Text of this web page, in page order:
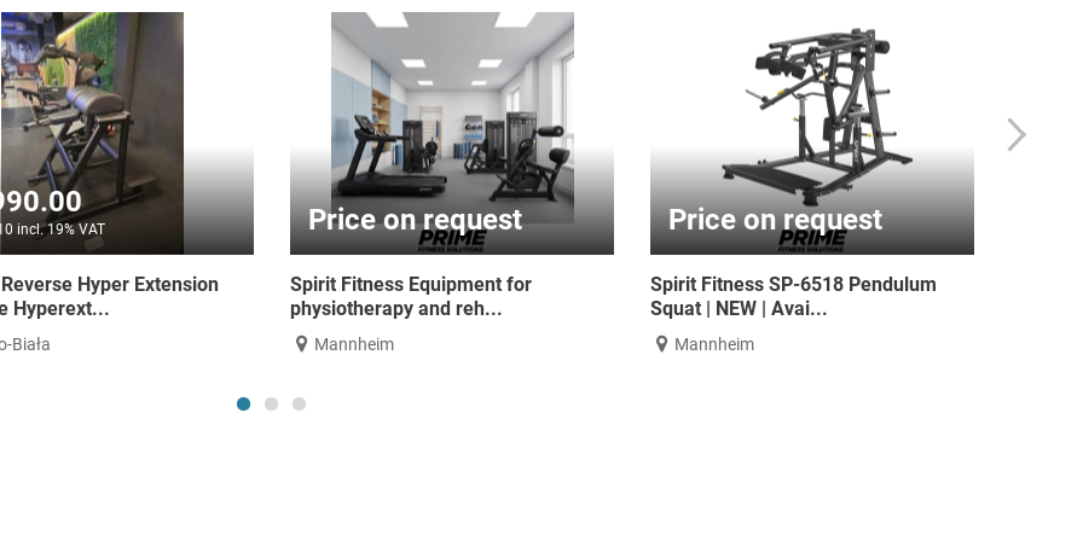
€2,790.00
€3,320.10 incl. 19% VAT
Hammer Strength Multi-Press -
Smith Machine Counte...
€2,790.00
€3,320.10 incl. 19% VAT
Hammer Strength Half Rack with
Platform - Refurbis...
€192.44
€229.00 incl. 19% VAT
ATX® Weight Sled TR - Pull Sled -
Power Sled